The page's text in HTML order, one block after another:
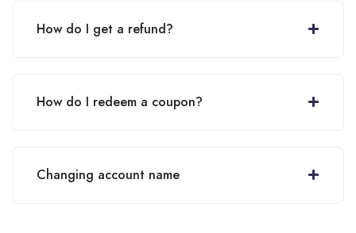
How do I get a refund?
How do I redeem a coupon?
Changing account name